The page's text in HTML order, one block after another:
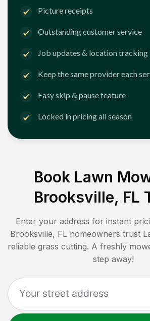
Picture receipts
Outstanding customer service
Job updates & location tracking
Keep the same provider each
Easy skip & pause feature
Locked in pricing all season
Book Lawn
Brooksville, FL
Enter your address for instant
Brooksville, FL homeowners trust
reliable grass cutting. A freshly
step away!